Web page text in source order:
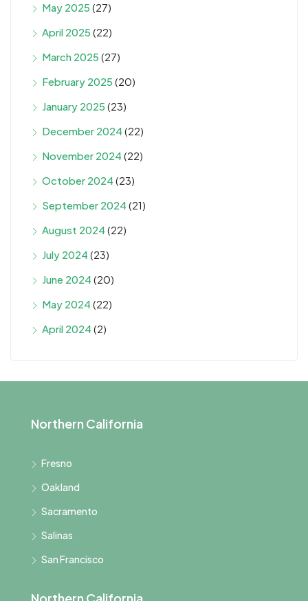
May 2025 (27)
April 2025 (22)
March 2025 (27)
February 2025 (20)
January 2025 (23)
December 2024 (22)
November 2024 (22)
October 2024 (23)
September 2024 (21)
August 2024 (22)
July 2024 (23)
June 2024 (20)
May 2024 (22)
April 2024 (2)
Northern California
Fresno
Oakland
Sacramento
Salinas
San Francisco
Northern California